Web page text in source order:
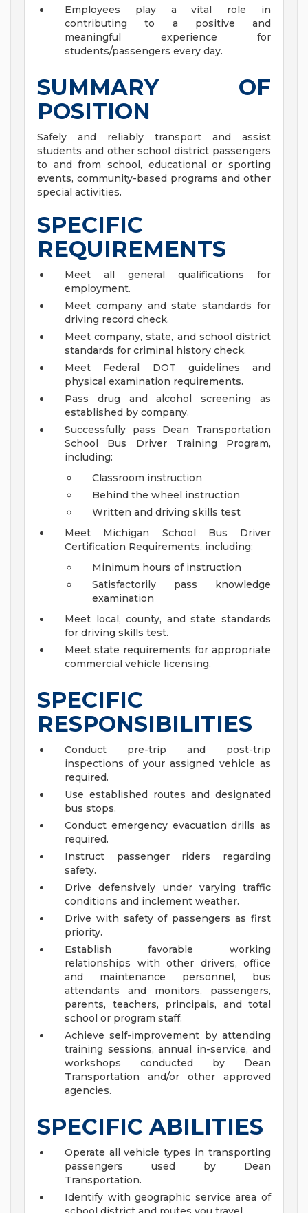
Employees play a vital role in
contributing to a positive and
meaningful experience for
students/passengers every day.
SUMMARY OF
POSITION
Safely and reliably transport and assist
students and other school district passengers
to and from school, educational or sporting
events, community-based programs and other
special activities.
SPECIFIC
REQUIREMENTS
Meet all general qualifications for
employment.
Meet company and state standards for
driving record check.
Meet company, state, and school district
standards for criminal history check.
Meet Federal DOT guidelines and
physical examination requirements.
Pass drug and alcohol screening as
established by company.
Successfully pass Dean Transportation
School Bus Driver Training Program,
including:
Classroom instruction
Behind the wheel instruction
Written and driving skills test
Meet Michigan School Bus Driver
Certification Requirements, including:
Minimum hours of instruction
Satisfactorily pass knowledge
examination
Meet local, county, and state standards
for driving skills test.
Meet state requirements for appropriate
commercial vehicle licensing.
SPECIFIC
RESPONSIBILITIES
Conduct pre-trip and post-trip
inspections of your assigned vehicle as
required.
Use established routes and designated
bus stops.
Conduct emergency evacuation drills as
required.
Instruct passenger riders regarding
safety.
Drive defensively under varying traffic
conditions and inclement weather.
Drive with safety of passengers as first
priority.
Establish favorable working
relationships with other drivers, office
and maintenance personnel, bus
attendants and monitors, passengers,
parents, teachers, principals, and total
school or program staff.
Achieve self-improvement by attending
training sessions, annual in-service, and
workshops conducted by Dean
Transportation and/or other approved
agencies.
SPECIFIC ABILITIES
Operate all vehicle types in transporting
passengers used by Dean
Transportation.
Identify with geographic service area of